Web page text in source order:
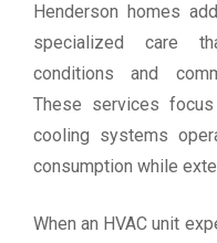
Henderson homes
specialized care
conditions and
These services
cooling systems
consumption while
When an HVAC unit